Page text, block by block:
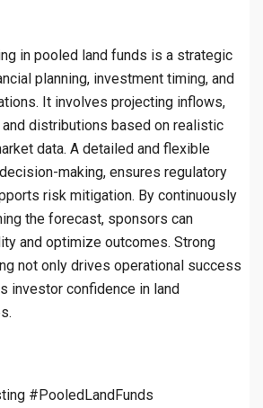
in pooled land funds is a strategic
planning, investment timing, and
It involves projecting inflows,
distributions based on realistic
data. A detailed and flexible
making, ensures regulatory
risk mitigation. By continuously
the forecast, sponsors can
and optimize outcomes. Strong
not only drives operational success
investor confidence in land
#PooledLandFunds